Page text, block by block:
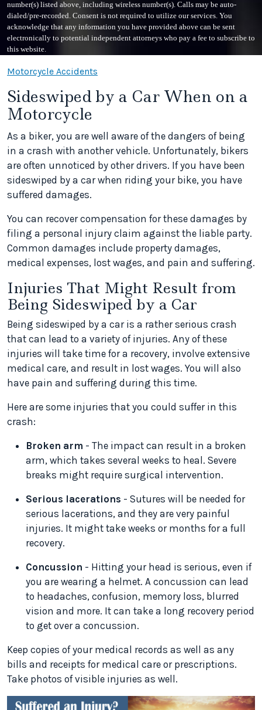
number(s) listed above, including wireless number(s). Calls may be auto-
dialed/pre-recorded. Consent is not required to utilize our services. You
acknowledge that any information you have provided above can be sent
electronically to potential independent attorneys who pay a fee to subscribe to
this website.
Motorcycle Accidents
Sideswiped by a Car When on a
Motorcycle
As a biker, you are well aware of the dangers of being
in a crash with another vehicle. Unfortunately, bikers
are often unnoticed by other drivers. If you have been
sideswiped by a car when riding your bike, you have
suffered damages.
You can recover compensation for these damages by
filing a personal injury claim against the liable party.
Common damages include property damages,
medical expenses, lost wages, and pain and suffering.
Injuries That Might Result from
Being Sideswiped by a Car
Being sideswiped by a car is a rather serious crash
that can lead to a variety of injuries. Any of these
injuries will take time for a recovery, involve extensive
medical care, and result in lost wages. You will also
have pain and suffering during this time.
Here are some injuries that you could suffer in this
crash:
Broken arm - The impact can result in a broken
arm, which takes several weeks to heal. Severe
breaks might require surgical intervention.
Serious lacerations - Sutures will be needed for
serious lacerations, and they are very painful
injuries. It might take weeks or months for a full
recovery.
Concussion - Hitting your head is serious, even if
you are wearing a helmet. A concussion can lead
to headaches, confusion, memory loss, blurred
vision and more. It can take a long recovery period
to get over a concussion.
Keep copies of your medical records as well as any
bills and receipts for medical care or prescriptions.
Take photos of visible injuries as well.